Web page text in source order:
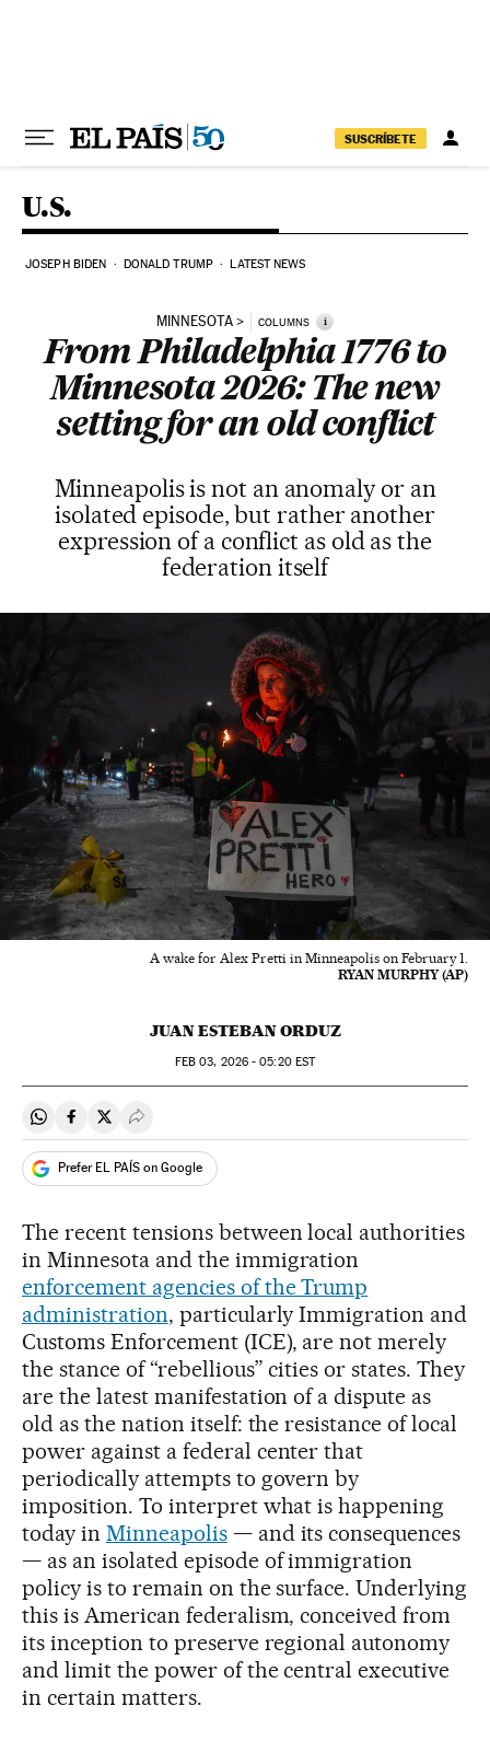
SUSCRÍBETE
U.S.
JOSEPH BIDEN DONALD TRUMP LATEST NEWS
MINNESOTA COLUMNS i
From Philadelphia 1776 to
Minnesota 2026: The new
setting for an old conflict
Minneapolis is not an anomaly or an
isolated episode, but rather another
expression of a conflict as old as the
federation itself
A wake for Alex Pretti in Minneapolis on February 1.
RYAN MURPHY (AP)
JUAN ESTEBAN ORDUZ
FEB 03, 2026 - 05:20EST
Share on Whatsapp
Share on Facebook
Share on Twitter
Desplegar Redes Sociales
Prefer EL PAÍS on Google
The recent tensions between local authorities
in Minnesota and the immigration
enforcement agencies of the Trump
administration, particularly Immigration and
Customs Enforcement (ICE), are not merely
the stance of “rebellious” cities or states. They
are the latest manifestation of a dispute as
old as the nation itself: the resistance of local
power against a federal center that
periodically attempts to govern by
imposition. To interpret what is happening
today in Minneapolis— and its consequences
— as an isolated episode of immigration
policy is to remain on the surface. Underlying
this is American federalism, conceived from
its inception to preserve regional autonomy
and limit the power of the central executive
in certain matters.